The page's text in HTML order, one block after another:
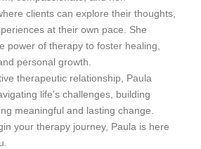
clients can explore their thoughts,
at their own pace. She
power of therapy to foster healing,
personal growth.
therapeutic relationship, Paula
life's challenges, building
meaningful and lasting change.
your therapy journey, Paula is here